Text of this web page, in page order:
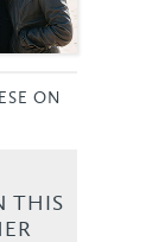
ON
THIS